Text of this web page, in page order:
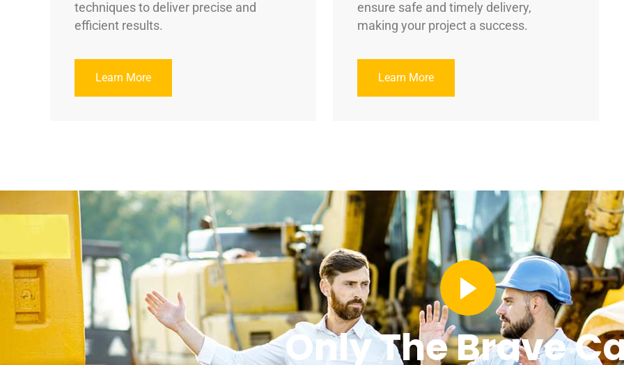
techniques to deliver precise and
efficient results.
Learn More
ensure safe and timely delivery,
making your project a success.
Learn More
Only The Brave